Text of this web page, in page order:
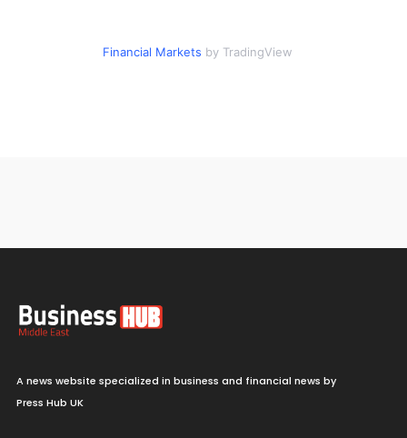
Financial Markets by TradingView
A news website specialized in business and financial news by
Press Hub UK